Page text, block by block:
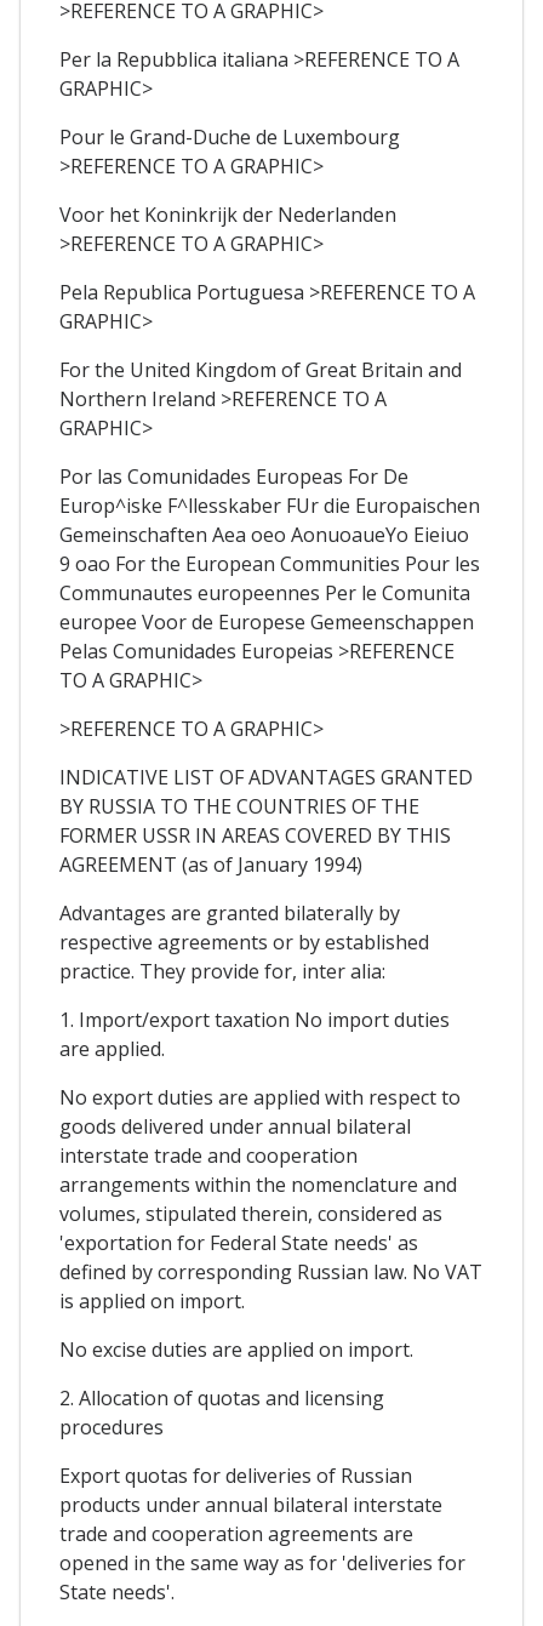
>REFERENCE TO A GRAPHIC>
Per la Repubblica italiana >REFERENCE TO A
GRAPHIC>
Pour le Grand-Duche de Luxembourg
>REFERENCE TO A GRAPHIC>
Voor het Koninkrijk der Nederlanden
>REFERENCE TO A GRAPHIC>
Pela Republica Portuguesa >REFERENCE TO A
GRAPHIC>
For the United Kingdom of Great Britain and
Northern Ireland >REFERENCE TO A
GRAPHIC>
Por las Comunidades Europeas For De
Europ^iske F^llesskaber FUr die Europaischen
Gemeinschaften Aea oeo AonuoaueYo Eieiuo
9 oao For the European Communities Pour les
Communautes europeennes Per le Comunita
europee Voor de Europese Gemeenschappen
Pelas Comunidades Europeias >REFERENCE
TO A GRAPHIC>
>REFERENCE TO A GRAPHIC>
INDICATIVE LIST OF ADVANTAGES GRANTED
BY RUSSIA TO THE COUNTRIES OF THE
FORMER USSR IN AREAS COVERED BY THIS
AGREEMENT (as of January 1994)
Advantages are granted bilaterally by
respective agreements or by established
practice. They provide for, inter alia:
1. Import/export taxation No import duties
are applied.
No export duties are applied with respect to
goods delivered under annual bilateral
interstate trade and cooperation
arrangements within the nomenclature and
volumes, stipulated therein, considered as
'exportation for Federal State needs' as
defined by corresponding Russian law. No VAT
is applied on import.
No excise duties are applied on import.
2. Allocation of quotas and licensing
procedures
Export quotas for deliveries of Russian
products under annual bilateral interstate
trade and cooperation agreements are
opened in the same way as for 'deliveries for
State needs'.